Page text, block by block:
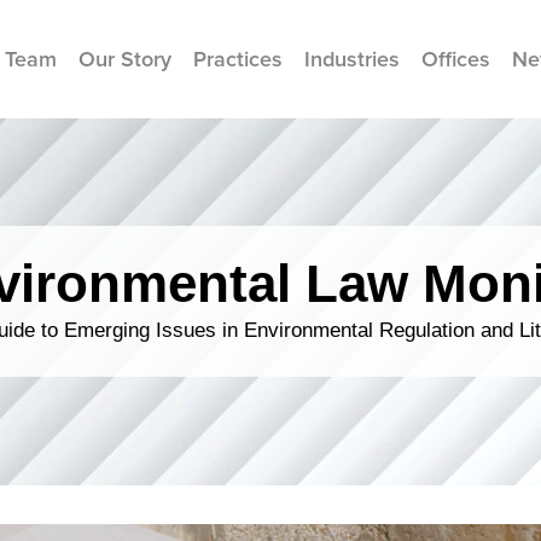
Our Story Practices Industries Offices
Law
to Emerging Issues in Environmental Regulation and